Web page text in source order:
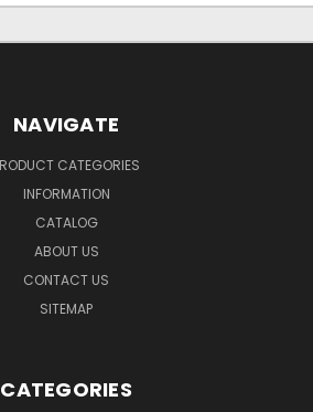
NAVIGATE
CATEGORIES
INFORMATION
CATALOG
ABOUT US
CONTACT US
SITEMAP
CATEGORIES